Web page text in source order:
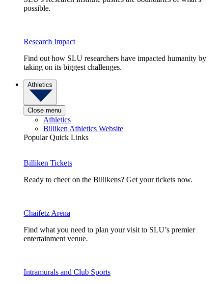
possible.
Research Impact
Find out how SLU researchers have impacted humanity by
taking on its biggest challenges.
Athletics
Close menu
Athletics
Billiken Athletics Website
Popular Quick Links
Billiken Tickets
Ready to cheer on the Billikens? Get your tickets now.
Chaifetz Arena
Find what you need to plan your visit to SLU’s premier
entertainment venue.
Intramurals and Club Sports